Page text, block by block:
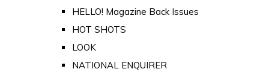
HELLO! Magazine Back Issues
HOT SHOTS
LOOK
NATIONAL ENQUIRER